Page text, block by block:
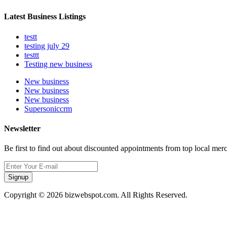
Latest Business Listings
testt
testing july 29
testtt
Testing new business
New business
New business
New business
Supersoniccrm
Newsletter
Be first to find out about discounted appointments from top local
Signup
Copyright © 2026 bizwebspot.com. All Rights Reserved.